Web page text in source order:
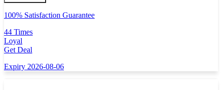
100% Satisfaction Guarantee
44 Times
Loyal
Get Deal
Expiry 2026-08-06